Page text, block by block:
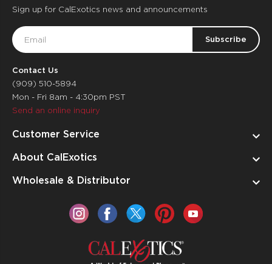
Sign up for CalExotics news and announcements
Email
Address
Contact Us
(909) 510-5894
Mon - Fri 8am - 4:30pm PST
Send an online inquiry
Customer Service
About CalExotics
Wholesale & Distributor